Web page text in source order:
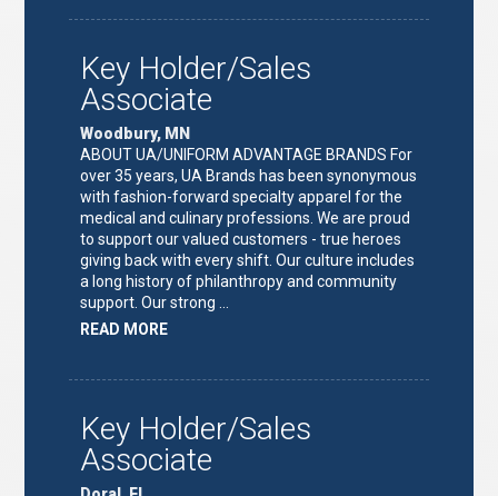
Key Holder/Sales
Associate
Woodbury, MN
ABOUT UA/UNIFORM ADVANTAGE BRANDS For
over 35 years, UA Brands has been synonymous
with fashion-forward specialty apparel for the
medical and culinary professions. We are proud
to support our valued customers - true heroes
giving back with every shift. Our culture includes
a long history of philanthropy and community
support. Our strong …
READ MOREABOUT
Key Holder/Sales
Associate